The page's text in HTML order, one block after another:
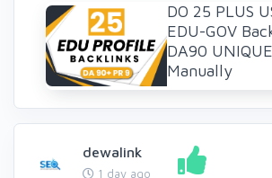
DO 25 PLUS
EDU-GOV
DA90
Manually
dewalink
1 day ago